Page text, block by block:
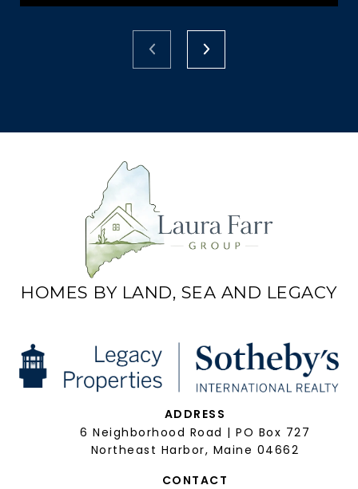
HOMES BY LAND, SEA AND LEGACY
ADDRESS
6 Neighborhood Road | PO Box 727
Northeast Harbor, Maine 04662
CONTACT